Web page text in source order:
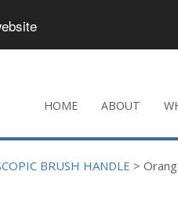
HOME ABOUT
BRUSH HANDLE >